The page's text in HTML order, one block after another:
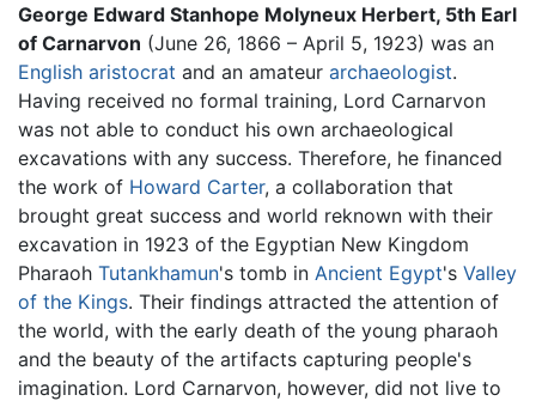
George Edward Stanhope Molyneux Herbert, 5th Earl
of Carnarvon (June 26, 1866 – April 5, 1923) was an
English aristocrat and an amateur archaeologist.
Having received no formal training, Lord Carnarvon
was not able to conduct his own archaeological
excavations with any success. Therefore, he financed
the work of Howard Carter, a collaboration that
brought great success and world reknown with their
excavation in 1923 of the Egyptian New Kingdom
Pharaoh Tutankhamun's tomb in Ancient Egypt's Valley
of the Kings. Their findings attracted the attention of
the world, with the early death of the young pharaoh
and the beauty of the artifacts capturing people's
imagination. Lord Carnarvon, however, did not live to